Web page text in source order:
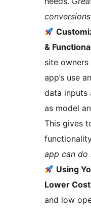
&
site
app’s use
data inputs
as model
This gives
app can do
Using
Lower Cost
and low